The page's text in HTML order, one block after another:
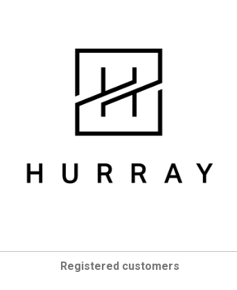
Registered customers